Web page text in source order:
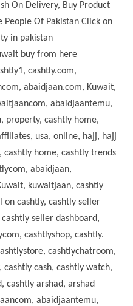
On Delivery, Buy Product
Of Pakistan Click on
in pakistan
buy from here
cashtly.com,
abaidjaan.com, Kuwait,
abaidjaantemu,
property, cashtly home,
usa, online, hajj, hajj
cashtly home, cashtly trends
abaidjaan,
kuwaitjaan, cashtly
cashtly, cashtly seller
seller dashboard,
cashtlyshop, cashtly.
cashtlychatroom,
cash, cashtly watch,
cashtly arshad, arshad
abaidjaantemu,